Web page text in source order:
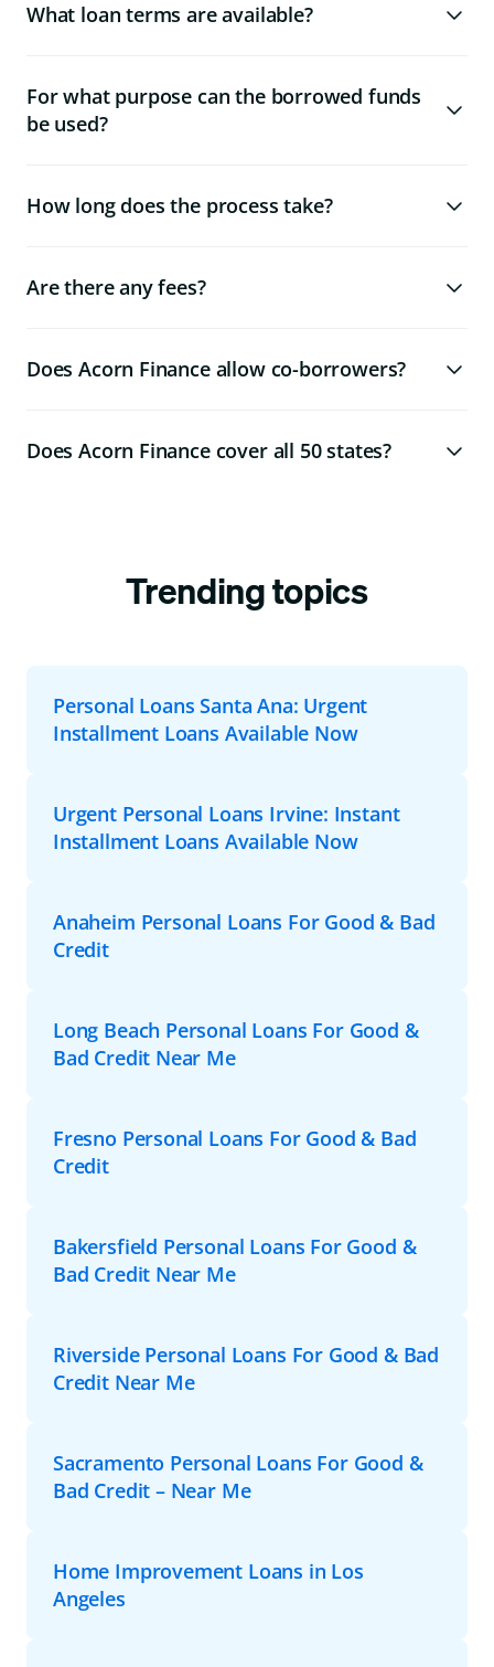
What loan terms are available?
For what purpose can the borrowed funds
be used?
How long does the process take?
Are there any fees?
Does Acorn Finance allow co-borrowers?
Does Acorn Finance cover all 50 states?
Trending topics
Personal Loans Santa Ana: Urgent
Installment Loans Available Now
Urgent Personal Loans Irvine: Instant
Installment Loans Available Now
Anaheim Personal Loans For Good & Bad
Credit
Long Beach Personal Loans For Good &
Bad Credit Near Me
Fresno Personal Loans For Good & Bad
Credit
Bakersfield Personal Loans For Good &
Bad Credit Near Me
Riverside Personal Loans For Good & Bad
Credit Near Me
Sacramento Personal Loans For Good &
Bad Credit – Near Me
Home Improvement Loans in Los
Angeles